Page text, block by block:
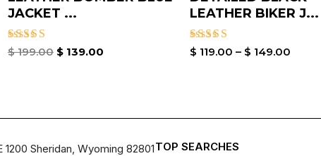
JACKET​ ...
Rated
$199.00 $139.00
LEATHER BIKER J...
Rated
$ 119.00 – $ 149.00
Sheridan, Wyoming 82801TOP SEARCHES